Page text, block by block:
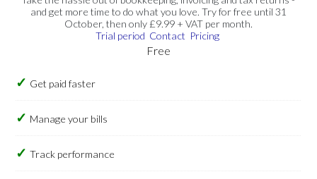
and get more time to do what you love. Try for free until 31
October, then only £9.99 + VAT per month.
Trial period Contact Pricing
Free
Get paid faster
Manage your bills
Track performance